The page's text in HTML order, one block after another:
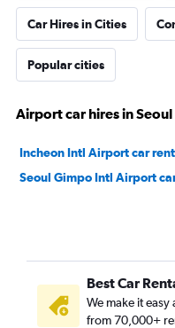
Car Hires in Cities
Popular cities
Airport car hires in Seoul
Incheon Intl Airport car
Seoul Gimpo Intl Airport
Best Car
We make it
from 70,000+